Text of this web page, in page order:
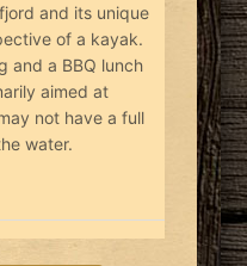
and its unique
of a kayak.
and a BBQ lunch
aimed at
not have a full
water.